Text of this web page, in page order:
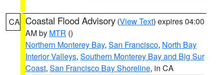
CA Coastal Flood Advisory (View Text) expires 04:00
AM by MTR ()
Northern Monterey Bay, San Francisco, North Bay
Interior Valleys, Southern Monterey Bay and Big Sur
Coast, San Francisco Bay Shoreline, in CA